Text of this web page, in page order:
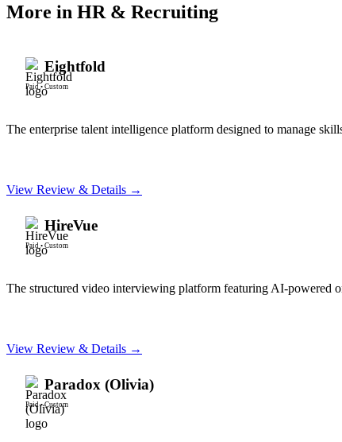
More in HR & Recruiting
Eightfold
Paid• Custom
The enterprise talent intelligence platform designed to manage
View Review & Details →
HireVue
Paid• Custom
The structured video interviewing platform featuring AI-powered
View Review & Details →
Paradox (Olivia)
Paid•Custom